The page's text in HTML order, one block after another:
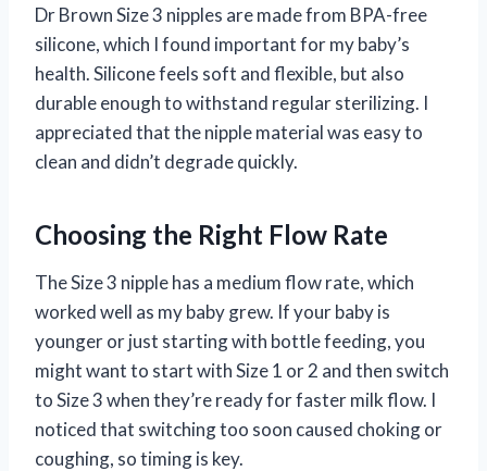
Dr Brown Size 3 nipples are made from BPA-free
silicone, which I found important for my baby’s
health. Silicone feels soft and flexible, but also
durable enough to withstand regular sterilizing. I
appreciated that the nipple material was easy to
clean and didn’t degrade quickly.
Choosing the Right Flow Rate
The Size 3 nipple has a medium flow rate, which
worked well as my baby grew. If your baby is
younger or just starting with bottle feeding, you
might want to start with Size 1 or 2 and then switch
to Size 3 when they’re ready for faster milk flow. I
noticed that switching too soon caused choking or
coughing, so timing is key.